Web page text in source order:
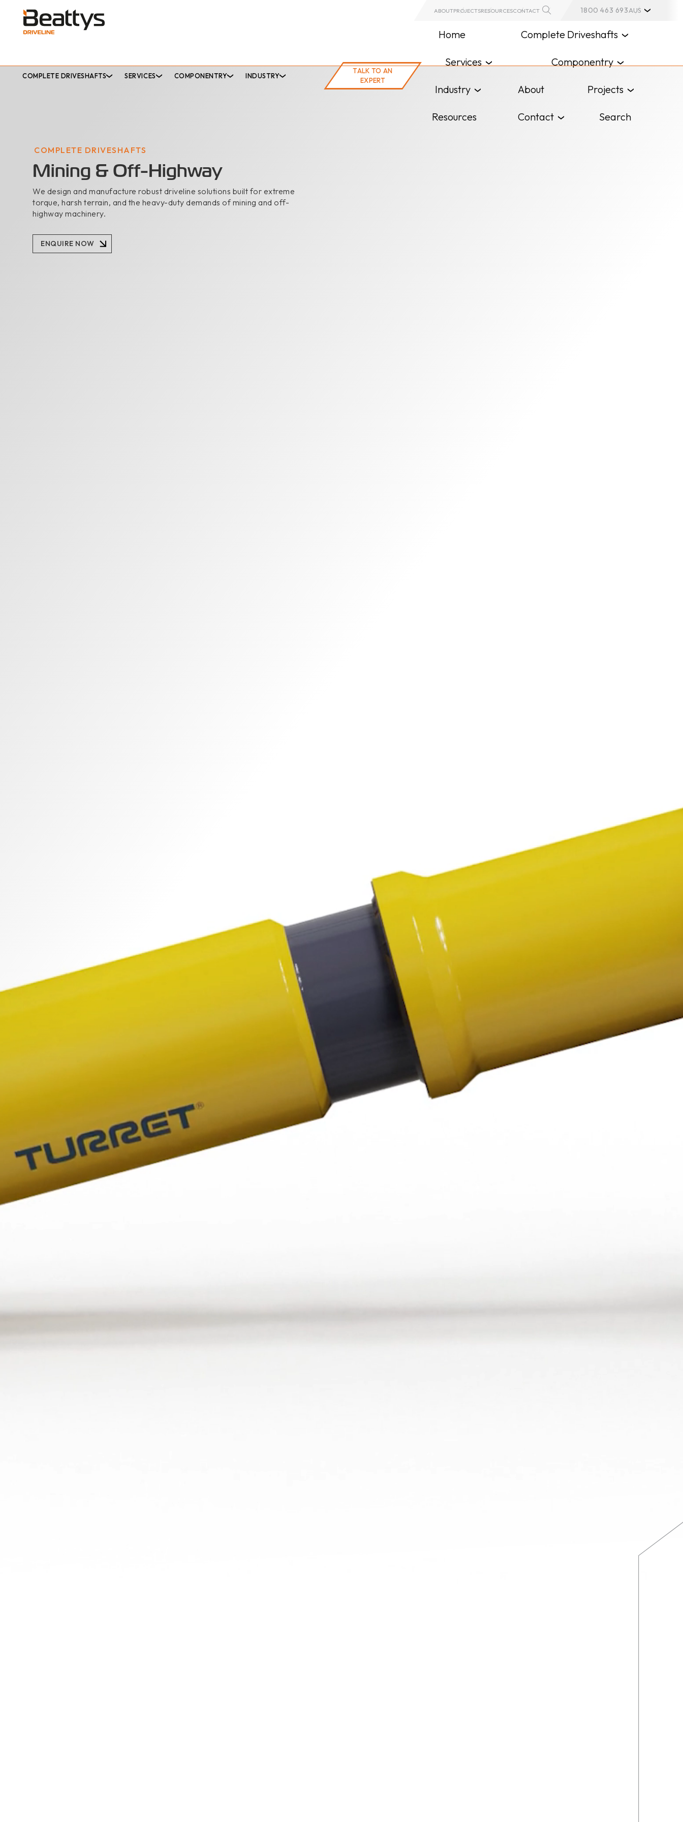
ABOUTPROJECTSRESOURCESCONTACT 1800 463 693AUS
COMPLETE DRIVESHAFTS SERVICES COMPONENTRY INDUSTRY
TALK TO AN
EXPERT
TALK TO AN EXPERT
Home Complete Driveshafts
Services Componentry
Industry About Projects
Resources Contact Search
COMPLETE DRIVESHAFTS
Mining & Off-Highway
We design and manufacture robust driveline solutions built for extreme
torque, harsh terrain, and the heavy-duty demands of mining and off-
highway machinery.
ENQUIRE NOW
Enquire Now